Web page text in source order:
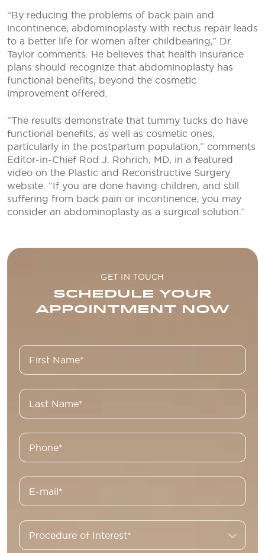
“By reducing the problems of back pain and
incontinence, abdominoplasty with rectus repair leads
to a better life for women after childbearing,” Dr.
Taylor comments. He believes that health insurance
plans should recognize that abdominoplasty has
functional benefits, beyond the cosmetic
improvement offered.
“The results demonstrate that tummy tucks do have
functional benefits, as well as cosmetic ones,
particularly in the postpartum population,” comments
Editor-in-Chief Rod J. Rohrich, MD, in a featured
video on the Plastic and Reconstructive Surgery
website. “If you are done having children, and still
suffering from back pain or incontinence, you may
consider an abdominoplasty as a surgical solution.”
GET IN TOUCH
SCHEDULE YOUR
APPOINTMENT NOW